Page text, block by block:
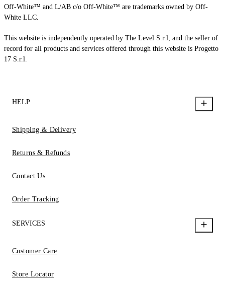
Off-White™ and L/AB c/o Off-White™ are trademarks owned by Off-
White LLC.
This website is independently operated by The Level S.r.l, and the seller of
record for all products and services offered through this website is Progetto
17 S.r.l.
HELP
Shipping & Delivery
Returns & Refunds
Contact Us
Order Tracking
SERVICES
Customer Care
Store Locator